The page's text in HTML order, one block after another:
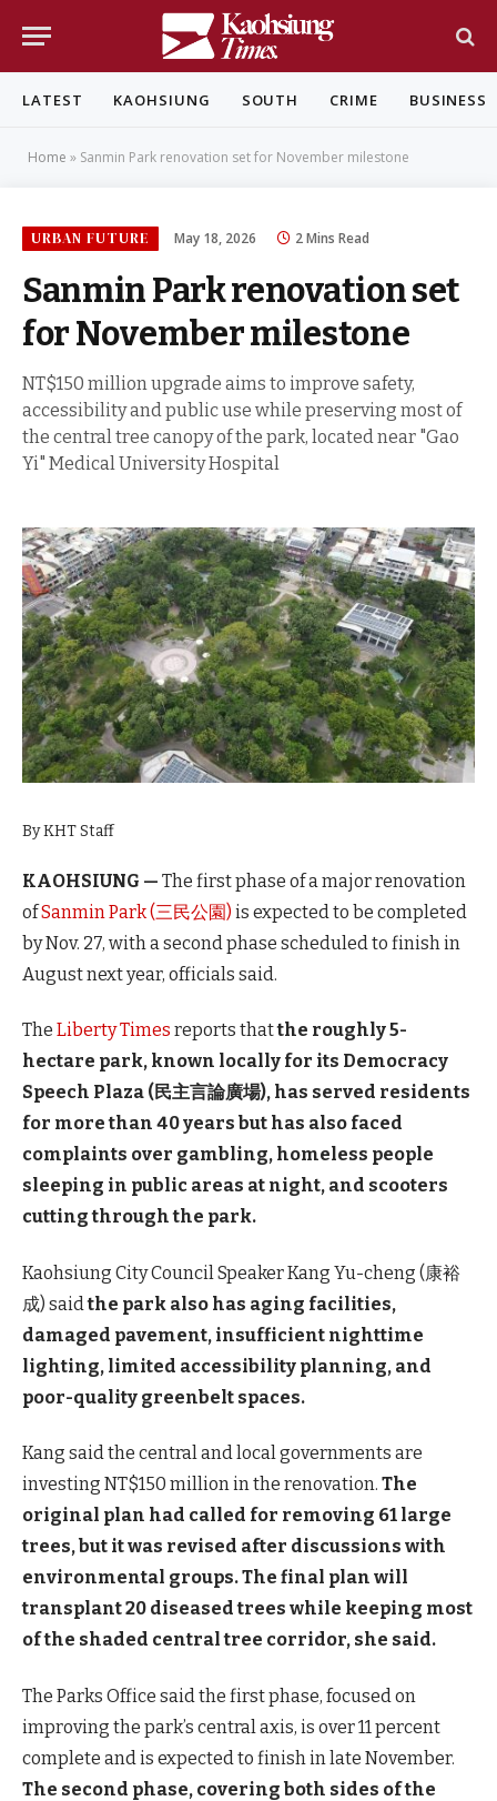
LATEST KAOHSIUNG SOUTH CRIME BUSINESS
Home » Sanmin Park renovation set for November milestone
URBAN FUTURE May 18, 2026 2 Mins Read
Sanmin Park renovation set
for November milestone
NT$150 million upgrade aims to improve safety,
accessibility and public use while preserving most of
the central tree canopy of the park, located near "Gao
Yi" Medical University Hospital
By KHT Staff
KAOHSIUNG — The first phase of a major renovation
ofSanmin Park (三民公園) is expected to be completed
by Nov. 27, with a second phase scheduled to finish in
August next year, officials said.
The Liberty Times reports thatthe roughly 5-
hectare park, known locally for its Democracy
Speech Plaza (民主言論廣場), has served residents
for more than 40 years but has also faced
complaints over gambling, homeless people
sleeping in public areas at night, and scooters
cutting through the park.
Kaohsiung City Council Speaker Kang Yu-cheng (康裕
成) saidthe park also has aging facilities,
damaged pavement, insufficient nighttime
lighting, limited accessibility planning, and
poor-quality greenbelt spaces.
Kang said the central and local governments are
investing NT$150 million in the renovation. The
original plan had called for removing 61 large
trees, but it was revised after discussions with
environmental groups. The final plan will
transplant 20 diseased trees while keeping most
of the shaded central tree corridor, she said.
The Parks Office said the first phase, focused on
improving the park’s central axis, is over 11 percent
complete and is expected to finish in late November.
The second phase, covering both sides of the